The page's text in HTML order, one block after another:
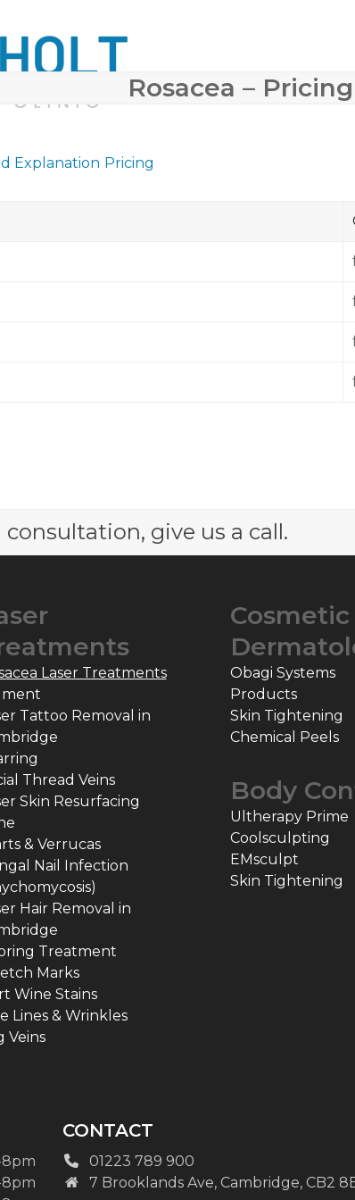
Rosacea – Pricing
Explanation Pricing
give us a call.
Laser Treatments
Tattoo Removal in
Thread Veins
Skin Resurfacing
& Verrucas
Nail Infection
Hair Removal in
Treatment
Marks
Wine Stains
Lines & Wrinkles
Veins
Cosmetic
Obagi Systems
Products
Skin Tightening
Chemical Peels
Body
Ultherapy Prime
Coolsculpting
EMsculpt
Skin Tightening
CONTACT
01223 789 900
7 Brooklands Ave, Cambridge, CB2